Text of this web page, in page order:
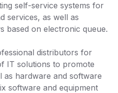
self-service systems for
services, as well as
based on electronic queue.
distributors for
IT solutions to promote
as hardware and software
software and equipment